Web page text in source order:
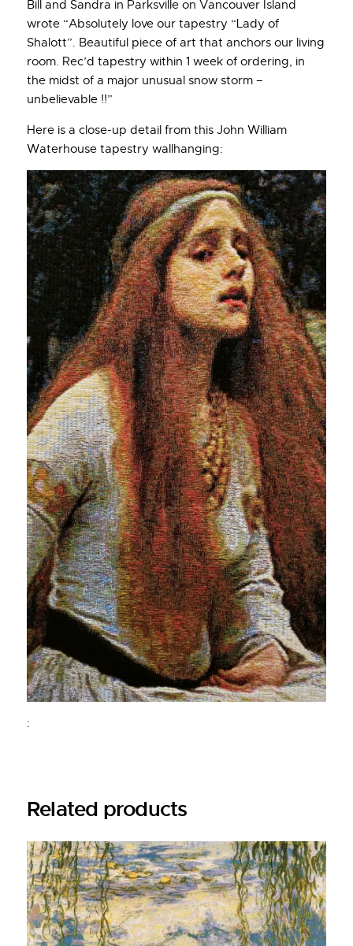
Bill and Sandra in Parksville on Vancouver Island
wrote “Absolutely love our tapestry “Lady of
Shalott”. Beautiful piece of art that anchors our living
room. Rec’d tapestry within 1 week of ordering, in
the midst of a major unusual snow storm –
unbelievable !!”
Here is a close-up detail from this John William
Waterhouse tapestry wallhanging:
:
Related products